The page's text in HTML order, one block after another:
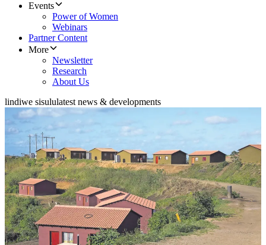
Events
Power of Women
Webinars
Partner Content
More
Newsletter
Research
About Us
lindiwe sisululatest news & developments